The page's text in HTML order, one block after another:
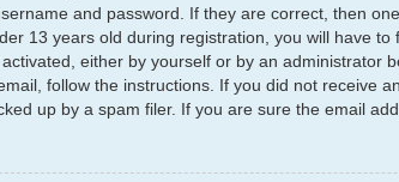
and password. If they are correct, then
13 years old during registration, you will have
either by yourself or by an administrator
follow the instructions. If you did not receive
up by a spam filer. If you are sure the email